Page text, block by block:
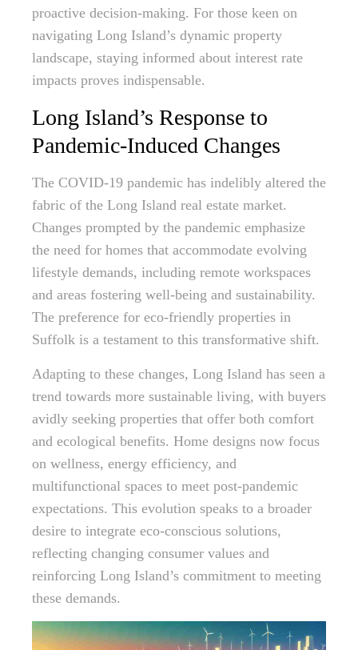
proactive decision-making. For those keen on
navigating Long Island’s dynamic property
landscape, staying informed about interest rate
impacts proves indispensable.
Long Island’s Response to
Pandemic-Induced Changes
The COVID-19 pandemic has indelibly altered the
fabric of the Long Island real estate market.
Changes prompted by the pandemic emphasize
the need for homes that accommodate evolving
lifestyle demands, including remote workspaces
and areas fostering well-being and sustainability.
The preference for eco-friendly properties in
Suffolk is a testament to this transformative shift.
Adapting to these changes, Long Island has seen a
trend towards more sustainable living, with buyers
avidly seeking properties that offer both comfort
and ecological benefits. Home designs now focus
on wellness, energy efficiency, and
multifunctional spaces to meet post-pandemic
expectations. This evolution speaks to a broader
desire to integrate eco-conscious solutions,
reflecting changing consumer values and
reinforcing Long Island’s commitment to meeting
these demands.